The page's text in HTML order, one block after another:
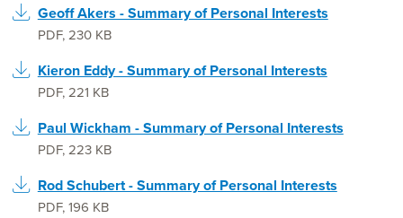
Geoff Akers - Summary of Personal Interests
PDF,230 KB
Kieron Eddy - Summary of Personal Interests
PDF,221 KB
Paul Wickham - Summary of Personal Interests
PDF,223 KB
Rod Schubert - Summary of Personal Interests
PDF,196 KB